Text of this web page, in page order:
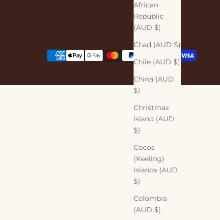
African
Republic
(AUD $)
Chad (AUD $)
Chile (AUD $)
China (AUD
$)
Christmas
Island (AUD
$)
Cocos
(Keeling)
Islands (AUD
$)
Colombia
(AUD $)